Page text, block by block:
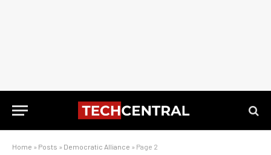
Home » Posts » Democratic Alliance » Page 2